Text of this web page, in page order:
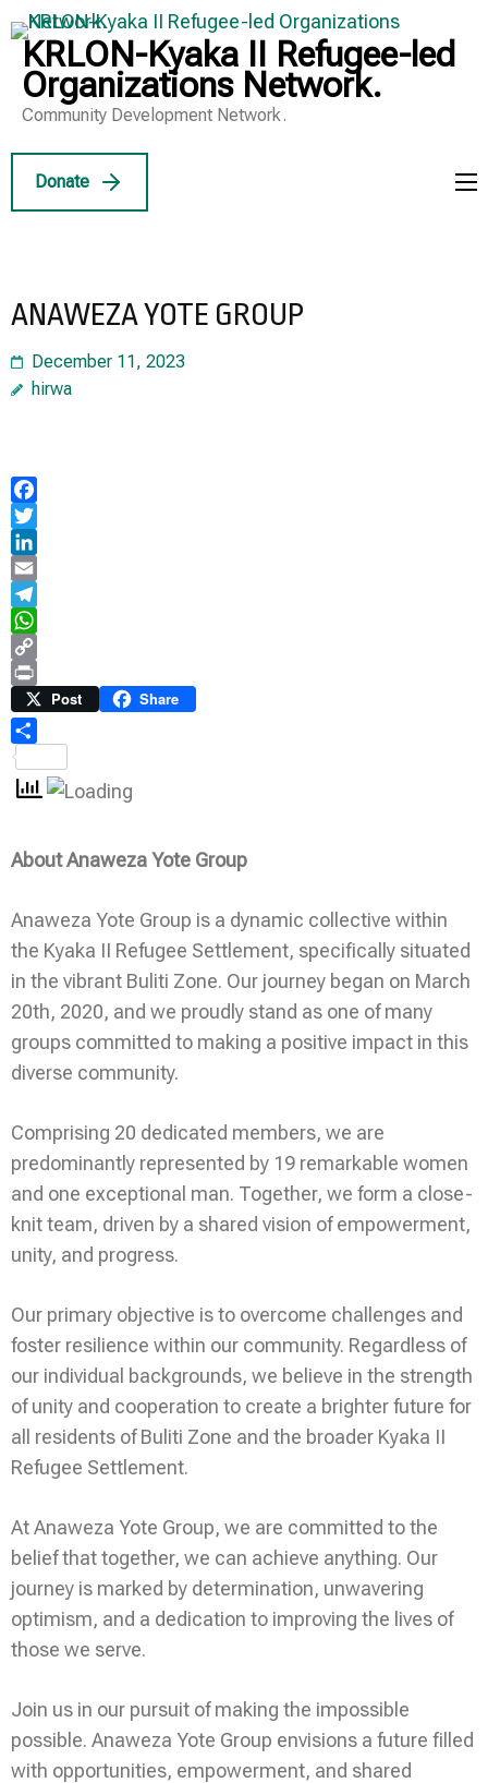
Skip
to
content
(Press
KRLON-Kyaka II Refugee-led
Organizations Network.
Community Development Network.
Donate
ANAWEZA YOTE GROUP
December 11, 2023
hirwa
Facebook
Twitter
LinkedIn
Email
Telegram
WhatsApp
Copy
Link
Print Post Share
About Anaweza Yote Group
Anaweza Yote Group is a dynamic collective within
the Kyaka II Refugee Settlement, specifically situated
in the vibrant Buliti Zone. Our journey began on March
20th, 2020, and we proudly stand as one of many
groups committed to making a positive impact in this
diverse community.
Comprising 20 dedicated members, we are
predominantly represented by 19 remarkable women
and one exceptional man. Together, we form a close-
knit team, driven by a shared vision of empowerment,
unity, and progress.
Our primary objective is to overcome challenges and
foster resilience within our community. Regardless of
our individual backgrounds, we believe in the strength
of unity and cooperation to create a brighter future for
all residents of Buliti Zone and the broader Kyaka II
Refugee Settlement.
At Anaweza Yote Group, we are committed to the
belief that together, we can achieve anything. Our
journey is marked by determination, unwavering
optimism, and a dedication to improving the lives of
those we serve.
Join us in our pursuit of making the impossible
possible. Anaweza Yote Group envisions a future filled
with opportunities, empowerment, and shared